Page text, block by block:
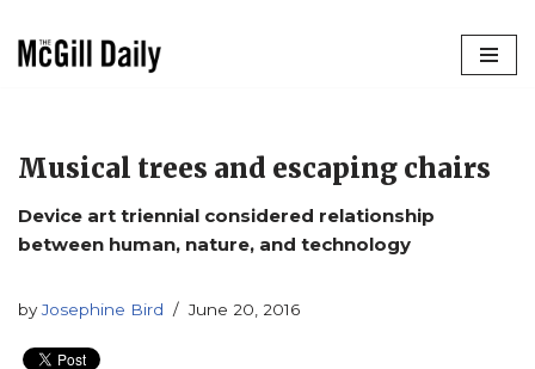
Musical trees and escaping chairs
Device art triennial considered relationship
between human, nature, and technology
byJosephine Bird June 20, 2016